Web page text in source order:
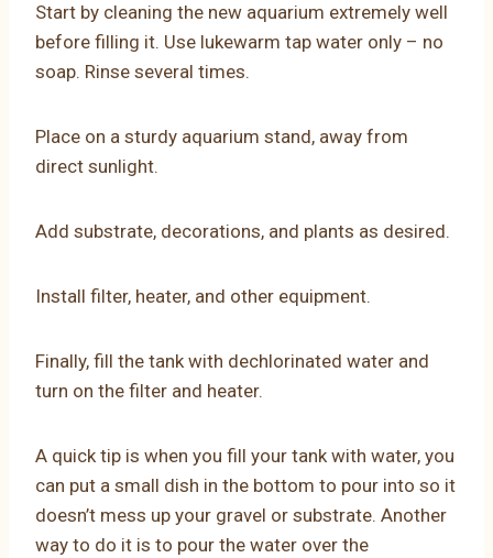
Start by cleaning the new aquarium extremely well
before filling it. Use lukewarm tap water only – no
soap. Rinse several times.
Place on a sturdy aquarium stand, away from
direct sunlight.
Add substrate, decorations, and plants as desired.
Install filter, heater, and other equipment.
Finally, fill the tank with dechlorinated water and
turn on the filter and heater.
A quick tip is when you fill your tank with water, you
can put a small dish in the bottom to pour into so it
doesn’t mess up your gravel or substrate. Another
way to do it is to pour the water over the